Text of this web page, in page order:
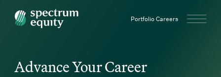
Spectrum Equity Portfolio Careers
Advance Your Career